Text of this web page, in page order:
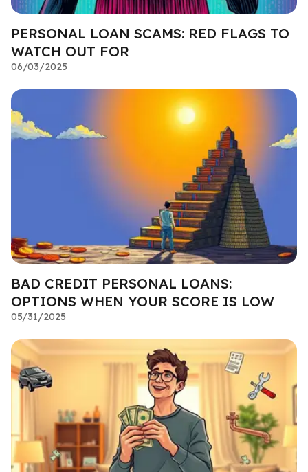
PERSONAL LOAN SCAMS: RED FLAGS TO
WATCH OUT FOR
06/03/2025
BAD CREDIT PERSONAL LOANS:
OPTIONS WHEN YOUR SCORE IS LOW
05/31/2025